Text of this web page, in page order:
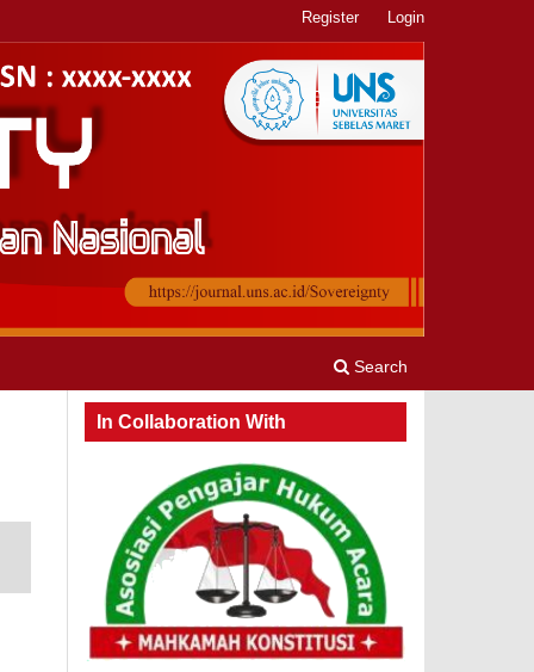
Search
Register Login
In Collaboration With